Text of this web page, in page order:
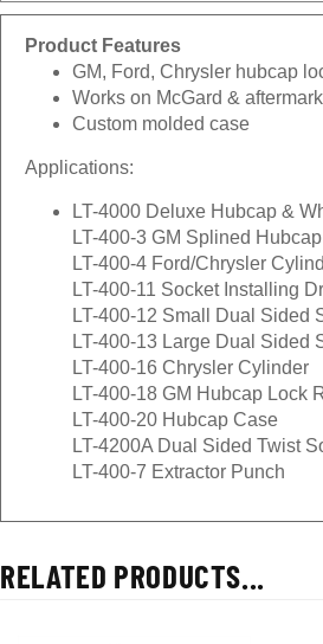
Product Features
GM, Ford, Chrysler hubcap
Works on McGard &
Custom molded case
Applications:
LT-4000 Deluxe Hubcap &
LT-400-3 GM Splined
LT-400-4 Ford/Chrysler
LT-400-11 Socket Installing
LT-400-12 Small Dual Sided
LT-400-13 Large Dual Sided
LT-400-16 Chrysler Cylinder
LT-400-18 GM Hubcap Lock
LT-400-20 Hubcap Case
LT-4200A Dual Sided Twist
LT-400-7 Extractor Punch
RELATED PRODUCTS...